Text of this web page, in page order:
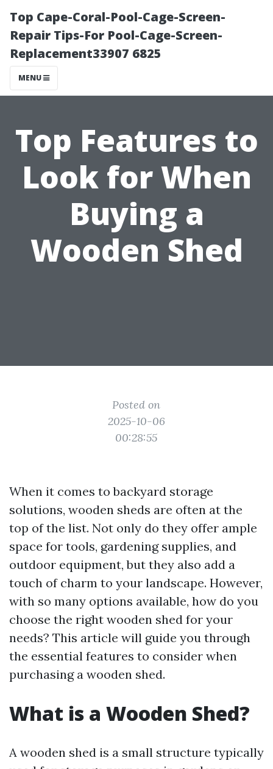
Top Cape-Coral-Pool-Cage-Screen-
Repair Tips-For Pool-Cage-Screen-
Replacement33907 6825
MENU
Top Features to
Look for When
Buying a
Wooden Shed
Posted on
2025-10-06
00:28:55
When it comes to backyard storage
solutions, wooden sheds are often at the
top of the list. Not only do they offer ample
space for tools, gardening supplies, and
outdoor equipment, but they also add a
touch of charm to your landscape. However,
with so many options available, how do you
choose the right wooden shed for your
needs? This article will guide you through
the essential features to consider when
purchasing a wooden shed.
What is a Wooden Shed?
A wooden shed is a small structure typically